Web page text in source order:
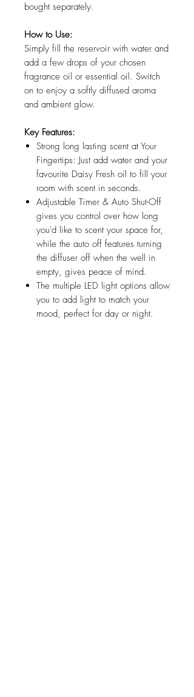
bought separately.
How to Use:
Simply fill the reservoir with water and
add a few drops of your chosen
fragrance oil or essential oil. Switch
on to enjoy a softly diffused aroma
and ambient glow.
Key Features:
Strong long lasting scent at Your
Fingertips: Just add water and your
favourite Daisy Fresh oil to fill your
room with scent in seconds.
Adjustable Timer & Auto Shut-Off
gives you control over how long
you'd like to scent your space for,
while the auto off features turning
the diffuser off when the well in
empty, gives peace of mind.
The multiple LED light options allow
you to add light to match your
mood, perfect for day or night.